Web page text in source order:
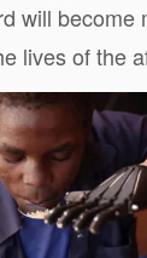
will become
lives of the